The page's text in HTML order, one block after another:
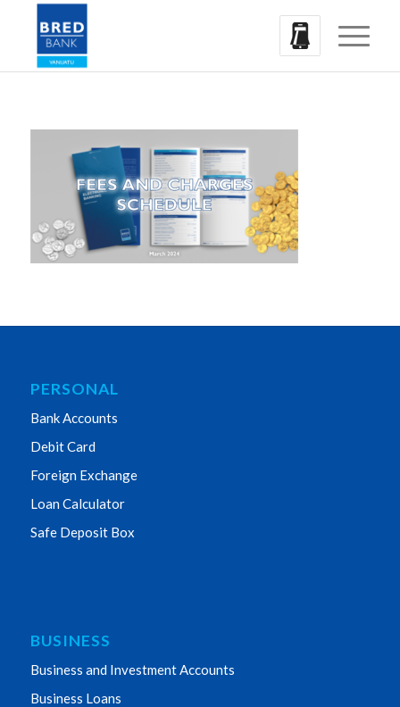
PERSONAL
Bank Accounts
Debit Card
Foreign Exchange
Loan Calculator
Safe Deposit Box
BUSINESS
Business and Investment Accounts
Business Loans